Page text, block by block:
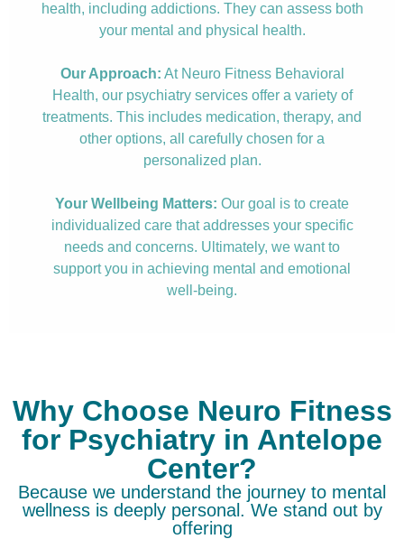
health, including addictions. They can assess both
your mental and physical health.
Our Approach: At Neuro Fitness Behavioral
Health, our psychiatry services offer a variety of
treatments. This includes medication, therapy, and
other options, all carefully chosen for a
personalized plan.
Your Wellbeing Matters: Our goal is to create
individualized care that addresses your specific
needs and concerns. Ultimately, we want to
support you in achieving mental and emotional
well-being.
Why Choose Neuro Fitness
for Psychiatry in Antelope
Center?
Because we understand the journey to mental
wellness is deeply personal. We stand out by
offering